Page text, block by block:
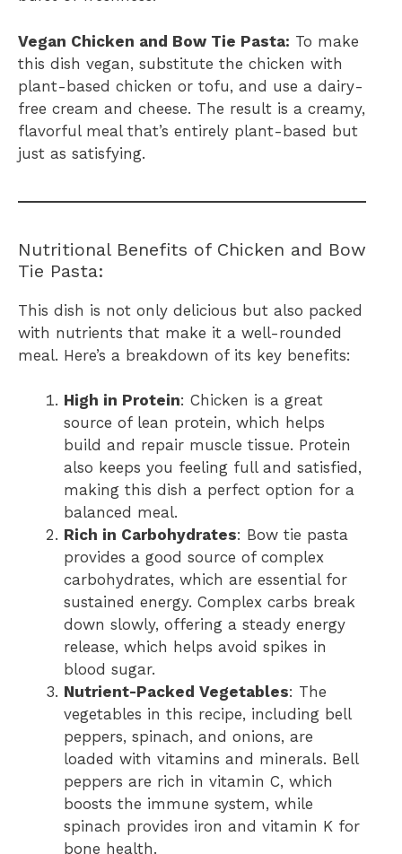
Vegan Chicken and Bow Tie Pasta: To make
this dish vegan, substitute the chicken with
plant-based chicken or tofu, and use a dairy-
free cream and cheese. The result is a creamy,
flavorful meal that’s entirely plant-based but
just as satisfying.
Nutritional Benefits of Chicken and Bow
Tie Pasta:
This dish is not only delicious but also packed
with nutrients that make it a well-rounded
meal. Here’s a breakdown of its key benefits:
High in Protein: Chicken is a great
source of lean protein, which helps
build and repair muscle tissue. Protein
also keeps you feeling full and satisfied,
making this dish a perfect option for a
balanced meal.
Rich in Carbohydrates: Bow tie pasta
provides a good source of complex
carbohydrates, which are essential for
sustained energy. Complex carbs break
down slowly, offering a steady energy
release, which helps avoid spikes in
blood sugar.
Nutrient-Packed Vegetables: The
vegetables in this recipe, including bell
peppers, spinach, and onions, are
loaded with vitamins and minerals. Bell
peppers are rich in vitamin C, which
boosts the immune system, while
spinach provides iron and vitamin K for
bone health.